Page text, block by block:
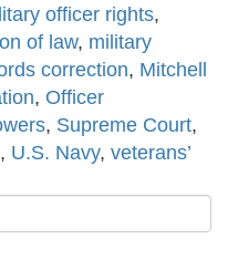
officer rights,
of law, military
correction, Mitchell
, Officer
, Supreme Court,
, U.S. Navy, veterans’